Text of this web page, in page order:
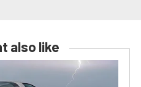
also like